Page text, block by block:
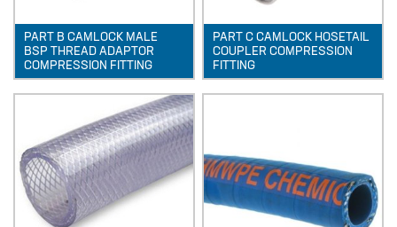
PART B CAMLOCK MALE
BSP THREAD ADAPTOR
COMPRESSION FITTING
PART C CAMLOCK HOSETAIL
COUPLER COMPRESSION
FITTING
POLYPROPYLENE (PP)
POLYVINYL CHLORIDE –
UNPLASTICISED (PVC-U)
POLYVINYLIDEN FLUORIDE (PVDF)
PTFE TUBING
UHMWPE CHEMICAL HOSE